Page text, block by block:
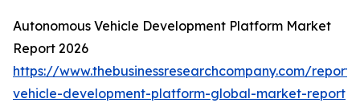
Autonomous Vehicle Development Platform Market
Report 2026
https://www.thebusinessresearchcompany.com/
vehicle-development-platform-global-market-report